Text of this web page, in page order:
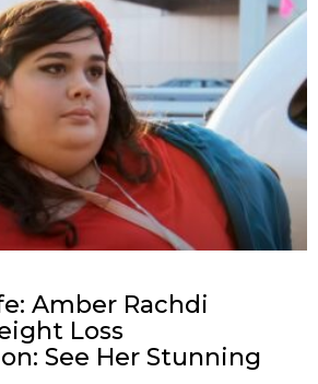
Amber Rachdi
Loss
See Her Stunning